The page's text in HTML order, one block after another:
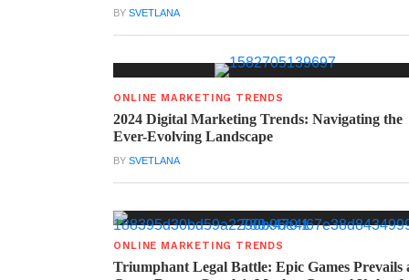
BYSVETLANA
ONLINE MARKETING TRENDS
2024 Digital Marketing Trends: Navigating the
Ever-Evolving Landscape
BYSVETLANA
ONLINE MARKETING TRENDS
Triumphant Legal Battle: Epic Games Prevails